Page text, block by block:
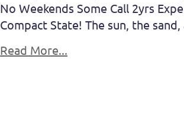
No Weekends Some Call 2yrs
Compact State! The sun, the
Read More...